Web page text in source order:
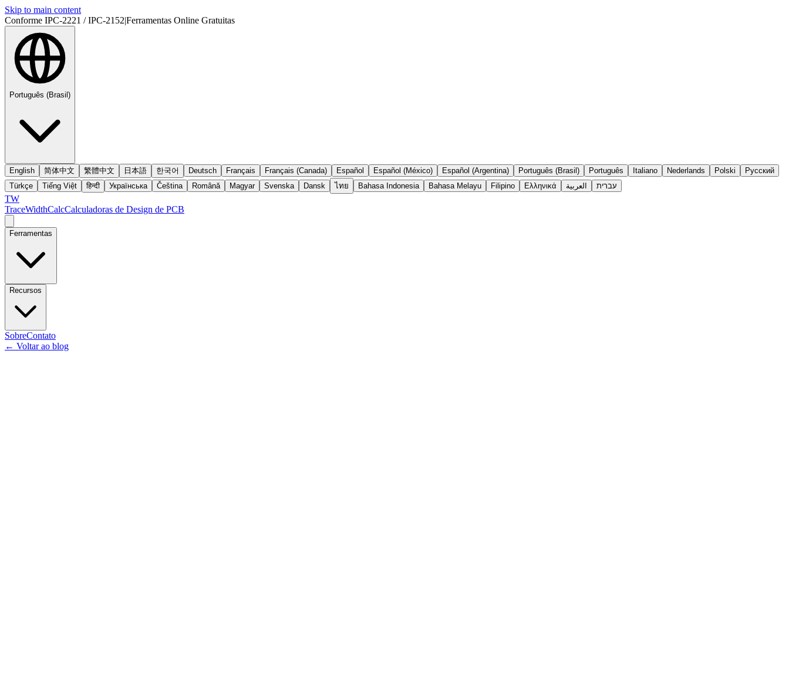
Skip to main content
Conforme IPC-2221 / IPC-2152|Ferramentas Online Gratuitas
Português (Brasil)
English 简体中文 繁體中文 日本語 한국어 Deutsch Français Français (Canada) Español Español (México) Español (Argentina) Português (Brasil) Português Italiano Nederlands Polski
Русский
Türkçe
Tiếng Việt हिन्दी Українська Čeština Română Magyar Svenska Dansk ไทย Bahasa Indonesia Bahasa Melayu Filipino Ελληνικά العربية עברית
TW
TraceWidthCalcCalculadoras de Design de PCB
Ferramentas
Recursos
SobreContato
← Voltar ao blog